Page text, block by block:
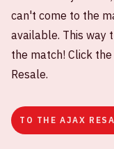
can't come to the
available. This way
the match! Click
Resale.
TO THE AJAX